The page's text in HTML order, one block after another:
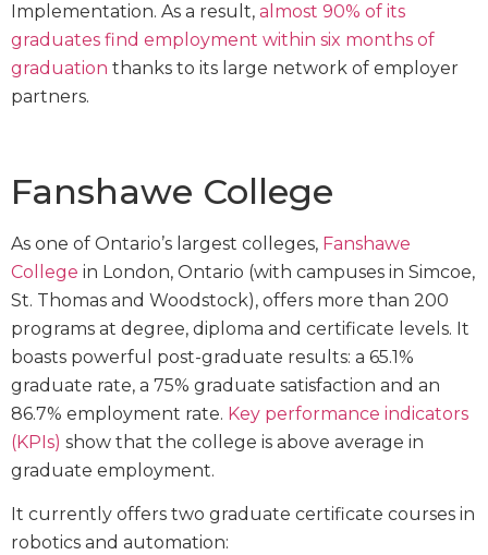
Implementation. As a result, almost 90% of its
graduates find employment within six months of
graduation thanks to its large network of employer
partners.
Fanshawe College
As one of Ontario’s largest colleges, Fanshawe
College in London, Ontario (with campuses in Simcoe,
St. Thomas and Woodstock), offers more than 200
programs at degree, diploma and certificate levels. It
boasts powerful post-graduate results: a 65.1%
graduate rate, a 75% graduate satisfaction and an
86.7% employment rate. Key performance indicators
(KPIs) show that the college is above average in
graduate employment.
It currently offers two graduate certificate courses in
robotics and automation: